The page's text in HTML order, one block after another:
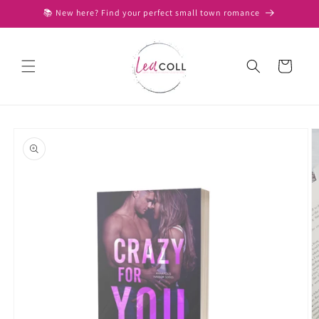
Skip to
content
📚 New here? Find your perfect small town romance
Cart
product
information